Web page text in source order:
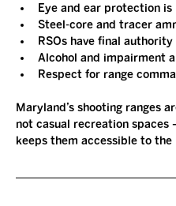
Eye and ear protection
Steel-core and tracer
RSOs have final authority
Alcohol and impairment
Respect for range
Maryland’s shooting ranges
not casual recreation
keeps them accessible to the